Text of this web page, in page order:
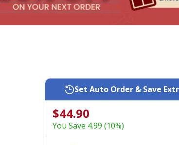
Set Auto Order & Save
$44.90
You Save 4.99 (10%)